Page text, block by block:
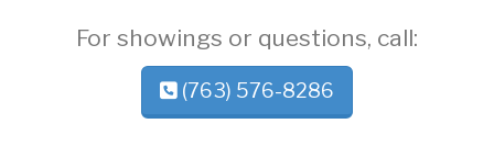
For showings or questions, call:
(763) 576-8286